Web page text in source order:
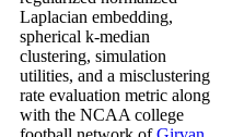
Laplacian embedding,
spherical k-median
clustering, simulation
utilities, and a misclustering
rate evaluation metric along
with the NCAA college